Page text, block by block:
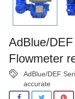
AdBlue/
Flowmeter
AdBlue/DEF
accurate